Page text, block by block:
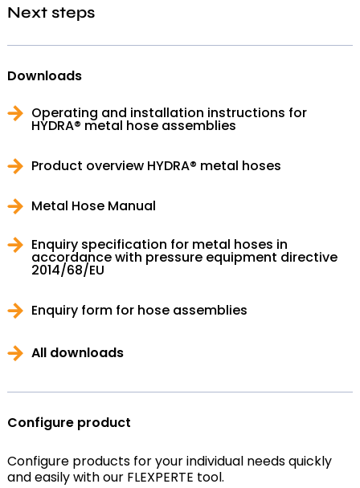
Next steps
Downloads
Operating and installation instructions for
HYDRA® metal hose assemblies
Product overview HYDRA® metal hoses
Metal Hose Manual
Enquiry specification for metal hoses in
accordance with pressure equipment directive
2014/68/EU
Enquiry form for hose assemblies
All downloads
Configure product
Configure products for your individual needs quickly
and easily with our FLEXPERTE tool.